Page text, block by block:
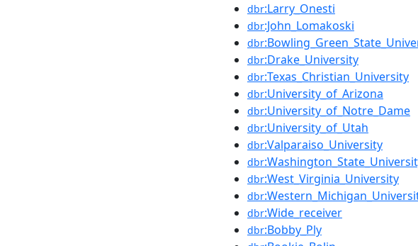
dbr:Larry_Onesti
dbr:John_Lomakoski
dbr
dbr:Drake_University
dbr:Texas_Christian_University
dbr:University_of_Arizona
dbr:University_of_Notre_Dame
dbr:University_of_Utah
dbr:Valparaiso_University
dbr
dbr:West_Virginia_University
dbr
dbr:Wide_receiver
dbr:Bobby_Ply